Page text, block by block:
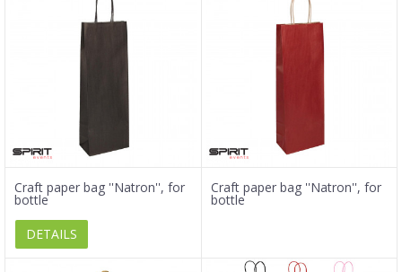
Craft paper bag ''Natron'', for
bottle
DETAILS
Craft paper bag ''Natron'', for
bottle